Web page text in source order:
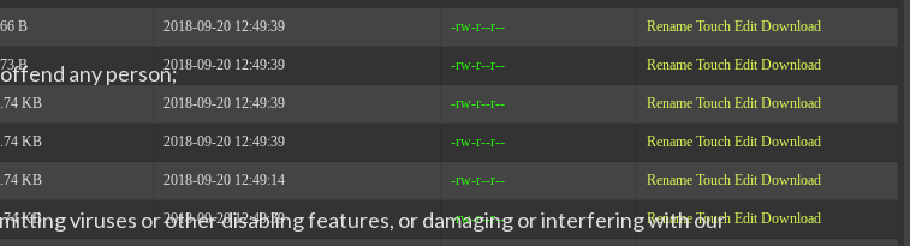
B 2018-09-20 12:49:39 -rw-r--r-- Rename Touch Edit Download
B 2018-09-20 12:49:39 -rw-r--r-- Rename Touch Edit Download
KB 2018-09-20 12:49:39 -rw-r--r-- Rename Touch Edit Download
KB 2018-09-20 12:49:39 -rw-r--r-- Rename Touch Edit Download
KB 2018-09-20 12:49:14 -rw-r--r-- Rename Touch Edit Download
KB 2018-09-20 12:49:39 -rw-r--r-- Rename Touch Edit Download
any person;
viruses or other disabling features, or damaging or interfering with our